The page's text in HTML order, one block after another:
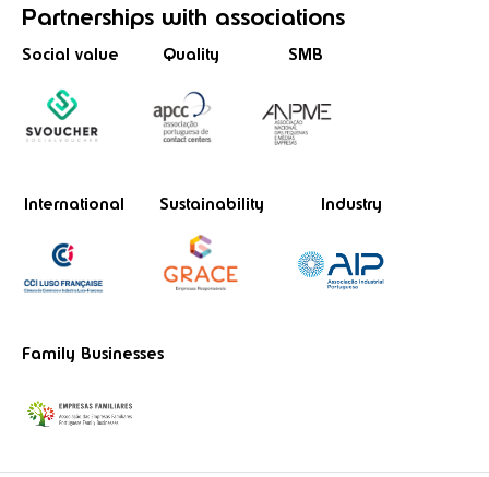
Partnerships with associations
Social value Quality SMB
International Sustainability Industry
Family Businesses